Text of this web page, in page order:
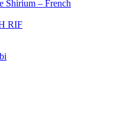
Shirium – French
RIF